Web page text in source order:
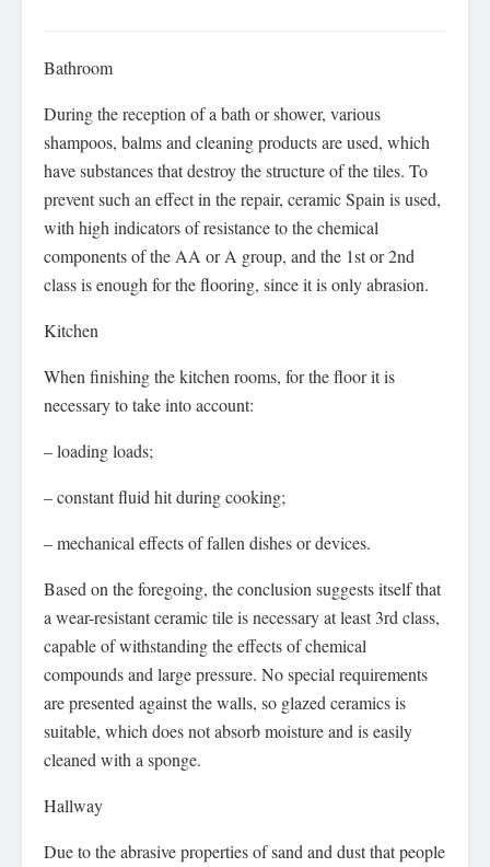
Bathroom
During the reception of a bath or shower, various
shampoos, balms and cleaning products are used, which
have substances that destroy the structure of the tiles. To
prevent such an effect in the repair, ceramic Spain is used,
with high indicators of resistance to the chemical
components of the AA or A group, and the 1st or 2nd
class is enough for the flooring, since it is only abrasion.
Kitchen
When finishing the kitchen rooms, for the floor it is
necessary to take into account:
– loading loads;
– constant fluid hit during cooking;
– mechanical effects of fallen dishes or devices.
Based on the foregoing, the conclusion suggests itself that
a wear-resistant ceramic tile is necessary at least 3rd class,
capable of withstanding the effects of chemical
compounds and large pressure. No special requirements
are presented against the walls, so glazed ceramics is
suitable, which does not absorb moisture and is easily
cleaned with a sponge.
Hallway
Due to the abrasive properties of sand and dust that people